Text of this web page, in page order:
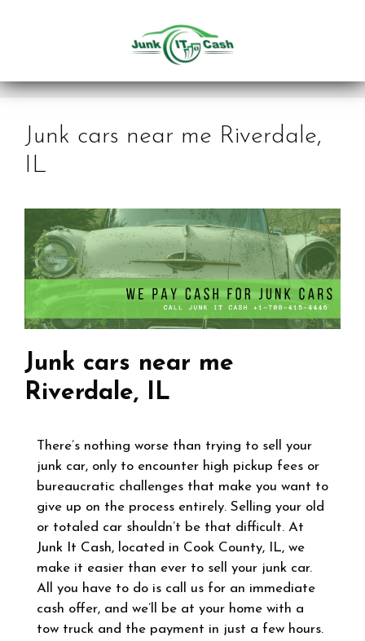
Junk cars near me Riverdale,
IL
Junk cars near me
Riverdale, IL
There’s nothing worse than trying to sell your
junk car, only to encounter high pickup fees or
bureaucratic challenges that make you want to
give up on the process entirely. Selling your old
or totaled car shouldn’t be that difficult. At
Junk It Cash, located in Cook County, IL, we
make it easier than ever to sell your junk car.
All you have to do is call us for an immediate
cash offer, and we’ll be at your home with a
tow truck and the payment in just a few hours.